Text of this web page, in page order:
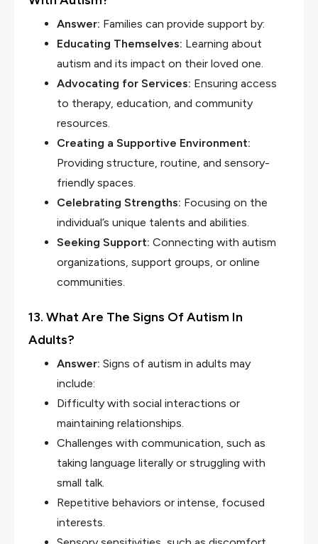
Answer: Families can provide support by:
Educating Themselves: Learning about
autism and its impact on their loved one.
Advocating for Services: Ensuring access
to therapy, education, and community
resources.
Creating a Supportive Environment:
Providing structure, routine, and sensory-
friendly spaces.
Celebrating Strengths: Focusing on the
individual’s unique talents and abilities.
Seeking Support: Connecting with autism
organizations, support groups, or online
communities.
13. What Are The Signs Of Autism In
Adults?
Answer: Signs of autism in adults may
include:
Difficulty with social interactions or
maintaining relationships.
Challenges with communication, such as
taking language literally or struggling with
small talk.
Repetitive behaviors or intense, focused
interests.